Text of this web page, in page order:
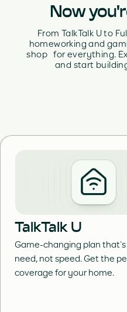
Now
From TalkTalk U to
homeworking and
shop for everything.
and start
TalkTalk U
Game-changing plan
need, not speed. Get the
coverage for your home.